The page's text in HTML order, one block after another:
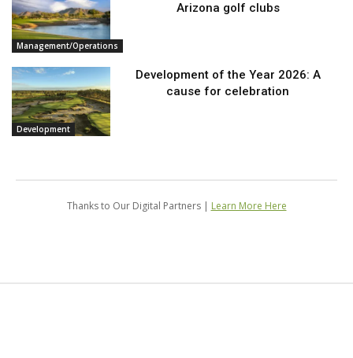
Management/Operations
Arizona golf clubs
Development
Development of the Year 2026: A
cause for celebration
Thanks to Our Digital Partners | Learn More Here